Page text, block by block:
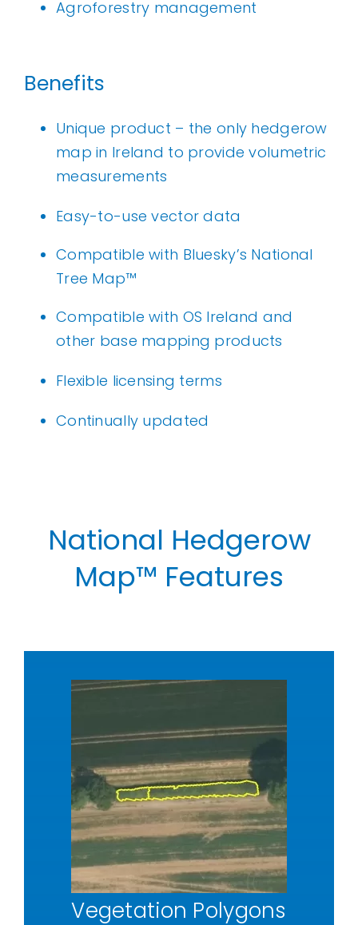
Agroforestry management
Benefits
Unique product – the only hedgerow
map in Ireland to provide volumetric
measurements
Easy-to-use vector data
Compatible with Bluesky’s National
Tree Map™
Compatible with OS Ireland and
other base mapping products
Flexible licensing terms
Continually updated
National Hedgerow
Map™ Features
Vegetation Polygons